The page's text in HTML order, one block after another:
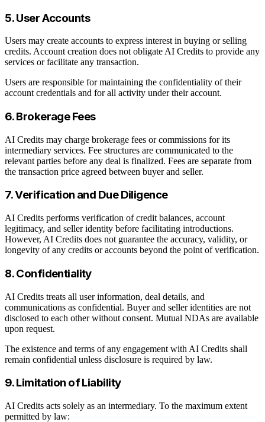
5. User Accounts
Users may create accounts to express interest in buying or selling
credits. Account creation does not obligate AI Credits to provide any
services or facilitate any transaction.
Users are responsible for maintaining the confidentiality of their
account credentials and for all activity under their account.
6. Brokerage Fees
AI Credits may charge brokerage fees or commissions for its
intermediary services. Fee structures are communicated to the
relevant parties before any deal is finalized. Fees are separate from
the transaction price agreed between buyer and seller.
7. Verification and Due Diligence
AI Credits performs verification of credit balances, account
legitimacy, and seller identity before facilitating introductions.
However, AI Credits does not guarantee the accuracy, validity, or
longevity of any credits or accounts beyond the point of verification.
8. Confidentiality
AI Credits treats all user information, deal details, and
communications as confidential. Buyer and seller identities are not
disclosed to each other without consent. Mutual NDAs are available
upon request.
The existence and terms of any engagement with AI Credits shall
remain confidential unless disclosure is required by law.
9. Limitation of Liability
AI Credits acts solely as an intermediary. To the maximum extent
permitted by law: